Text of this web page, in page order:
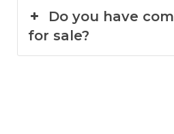
Do you have
for sale?